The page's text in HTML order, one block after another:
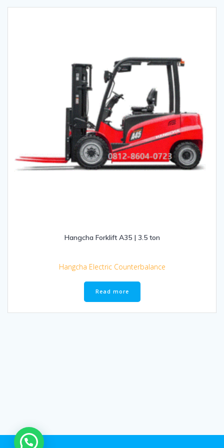
Hangcha Forklift A35 | 3.5 ton
Hangcha Electric Counterbalance
Read more